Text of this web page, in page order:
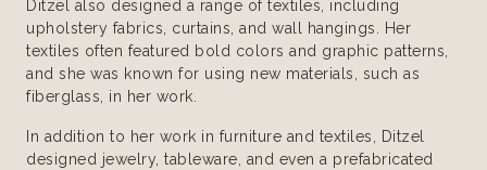
Ditzel also designed a range of textiles, including
upholstery fabrics, curtains, and wall hangings. Her
textiles often featured bold colors and graphic patterns,
and she was known for using new materials, such as
fiberglass, in her work.
In addition to her work in furniture and textiles, Ditzel
designed jewelry, tableware, and even a prefabricated